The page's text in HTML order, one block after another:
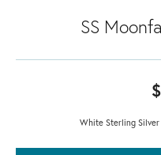
SS
White Sterling Silver